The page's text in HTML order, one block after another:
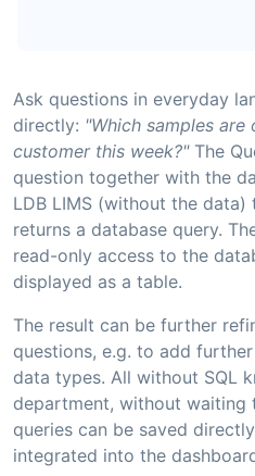
Ask questions in everyday
directly: "Which samples are
customer this week?"The
question together with the
LDB LIMS (without the data)
returns a database query.
read-only access to the
displayed as a table.
The result can be further
questions, e.g. to add
data types. All without SQL
department, without waiting
queries can be saved
integrated into the